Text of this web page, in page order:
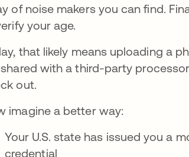
of noise makers you can find.
your age.
that likely means uploading a
with a third-party
out.
imagine a better way:
Your U.S. state has issued you a
credential